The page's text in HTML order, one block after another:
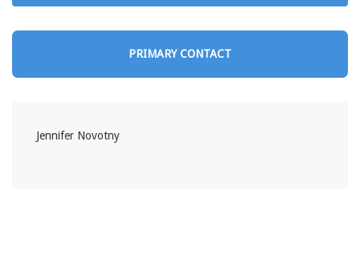
PRIMARY CONTACT
Jennifer Novotny